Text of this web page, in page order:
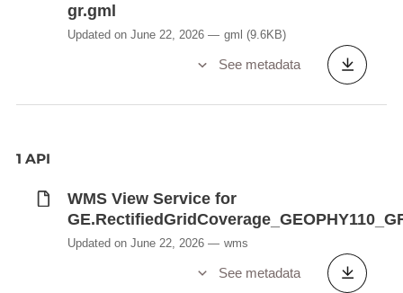
gr.gml
Updated on June 22, 2026 gml (9.6KB)
See metadata
1 API
WMS View Service for
Updated on June 22, 2026 wms
See metadata